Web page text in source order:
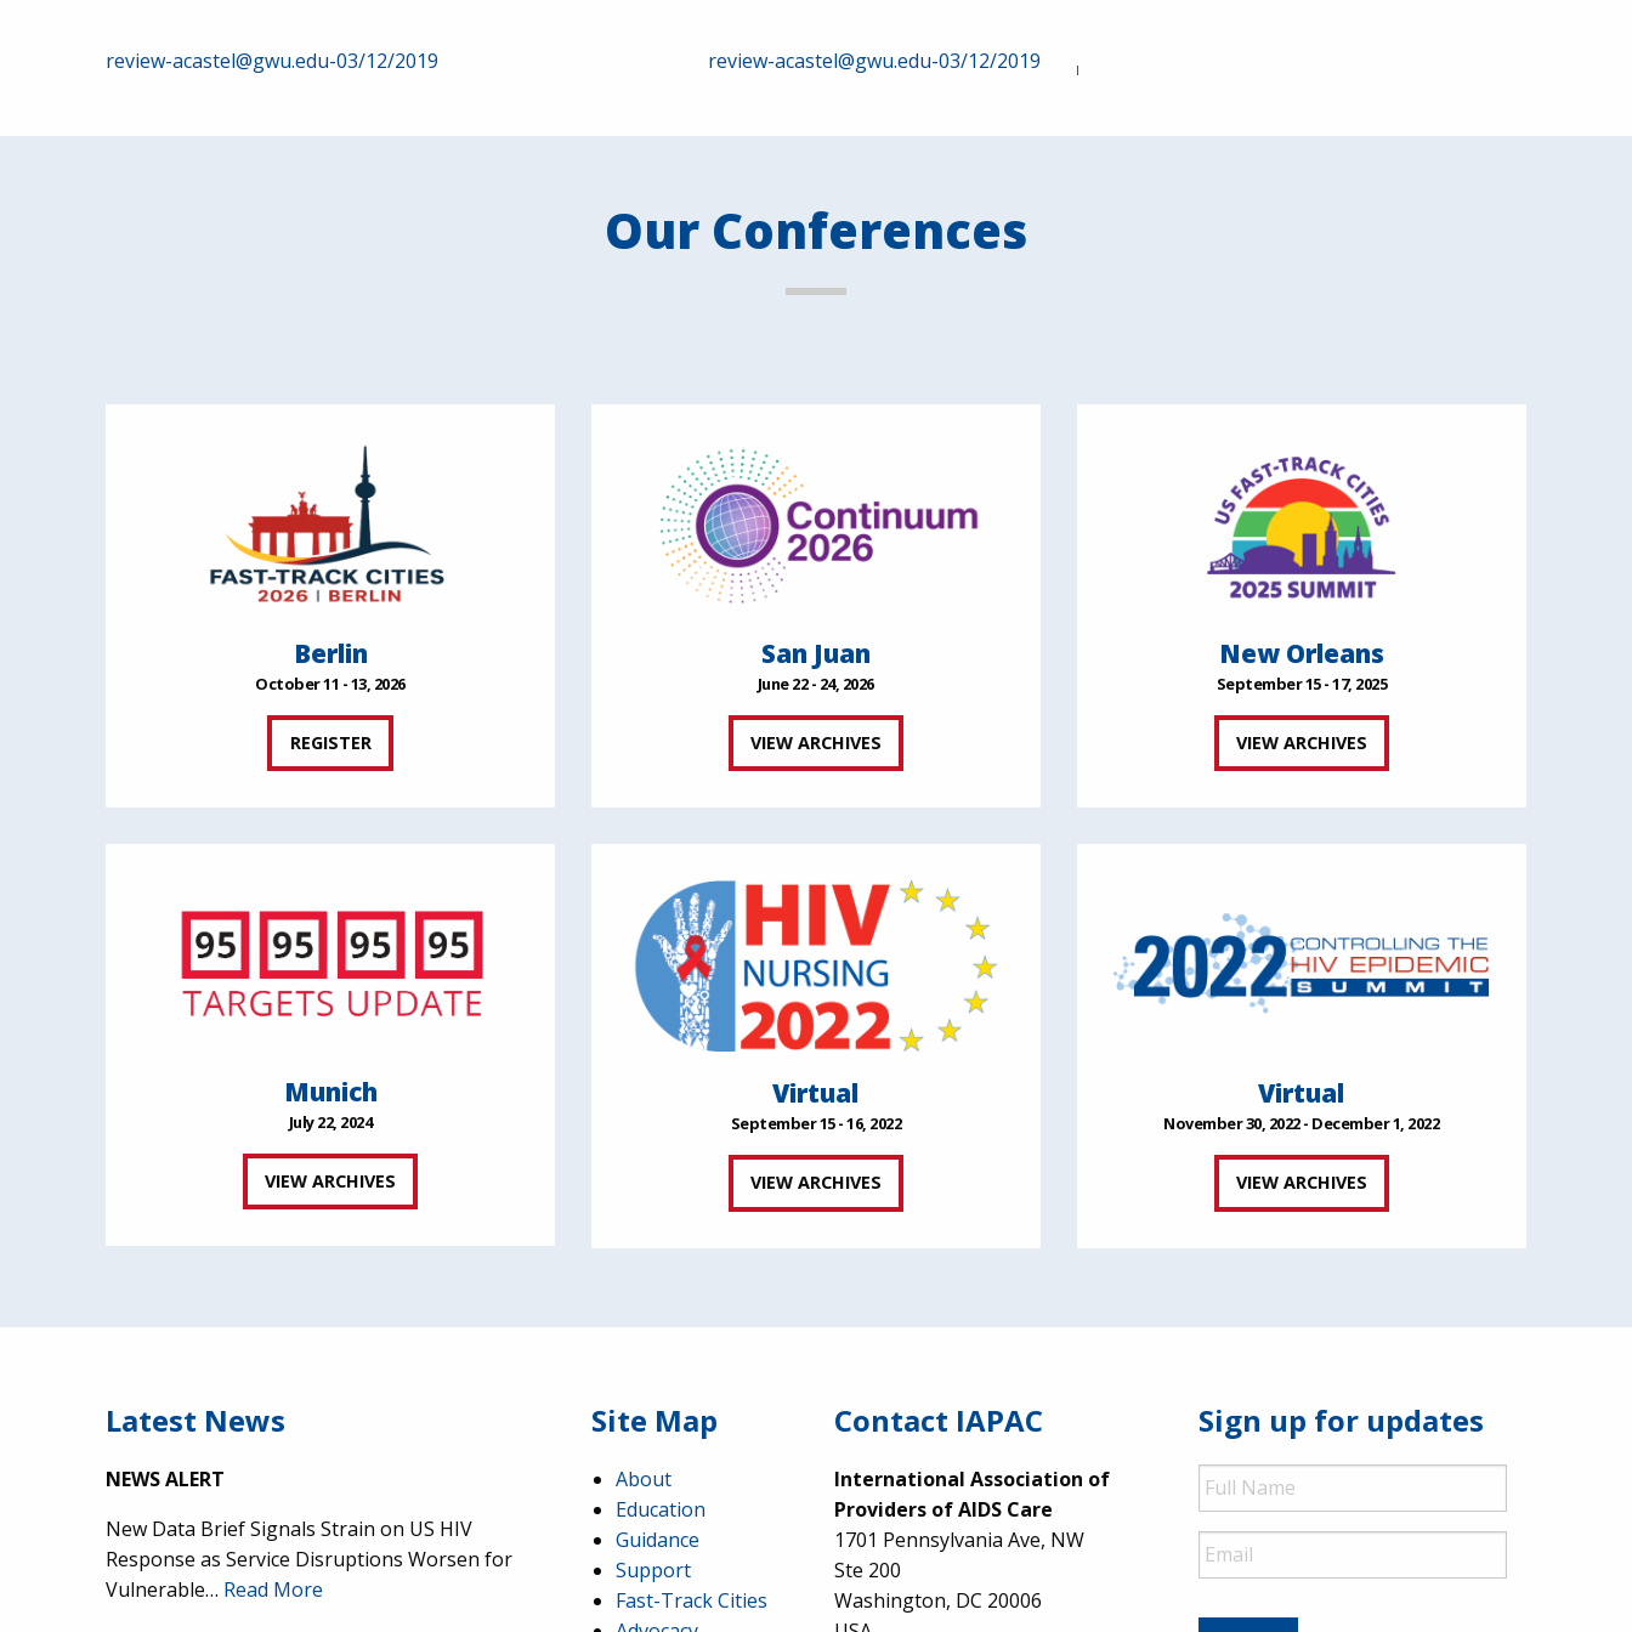
Post
navigation
review-acastel@gwu.edu-03/12/2019 review-acastel@gwu.edu-03/12/2019
Our Conferences
Berlin
October 11 - 13, 2026
REGISTER
San Juan
June 22 - 24, 2026
VIEW ARCHIVES
New Orleans
September 15 - 17, 2025
VIEW ARCHIVES
Munich
July 22, 2024
VIEW ARCHIVES
Virtual
September 15 - 16, 2022
VIEW ARCHIVES
Virtual
November 30, 2022 - December 1, 2022
VIEW ARCHIVES
Latest News
NEWS ALERT
New Data Brief Signals Strain on US HIV
Response as Service Disruptions Worsen for
Vulnerable… Read More
Site Map
About
Education
Guidance
Support
Fast-Track Cities
Contact IAPAC
International Association of
Providers of AIDS Care
1701 Pennsylvania Ave, NW
Ste 200
Washington, DC 20006
Sign up for updates
Full
Name
Email